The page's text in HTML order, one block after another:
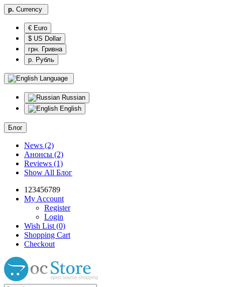
р. Currency
€ Euro
$ US Dollar
грн. Гривна
р. Рубль
Language
Russian
English
Блог
News (2)
Анонсы (2)
Reviews (1)
Show All Блог
123456789
My Account
Register
Login
Wish List (0)
Shopping Cart
Checkout